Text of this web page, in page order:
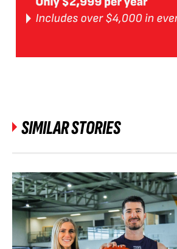
SIMILAR STORIES